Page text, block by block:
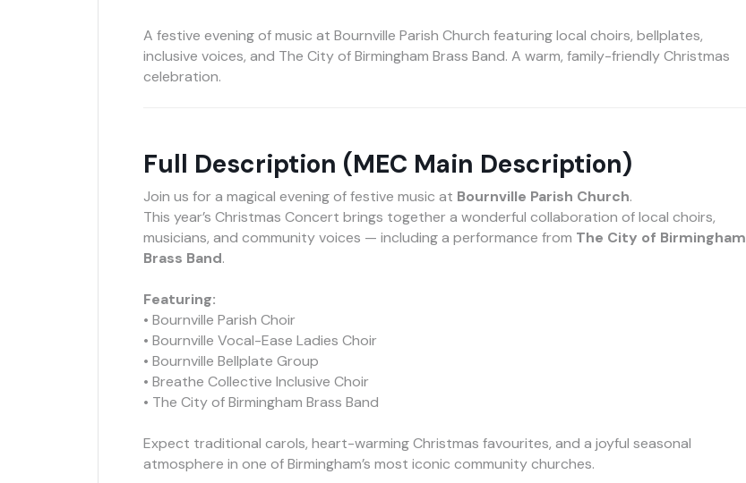
A festive evening of music at Bournville Parish Church featuring local choirs, bellplates,
inclusive voices, and The City of Birmingham Brass Band. A warm, family-friendly Christmas
celebration.
Full Description (MEC Main Description)
Join us for a magical evening of festive music at Bournville Parish Church.
This year’s Christmas Concert brings together a wonderful collaboration of local choirs,
musicians, and community voices — including a performance from The City of Birmingham
Brass Band.
Featuring:
• Bournville Parish Choir
• Bournville Vocal-Ease Ladies Choir
• Bournville Bellplate Group
• Breathe Collective Inclusive Choir
• The City of Birmingham Brass Band
Expect traditional carols, heart-warming Christmas favourites, and a joyful seasonal
atmosphere in one of Birmingham’s most iconic community churches.